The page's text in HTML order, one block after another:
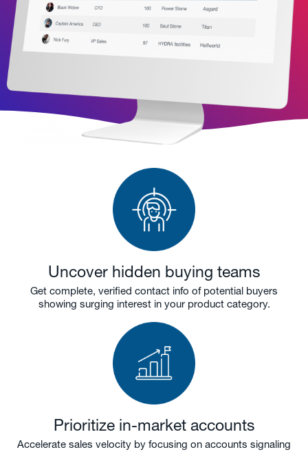
Uncover hidden buying teams
Get complete, verified contact info of potential buyers
showing surging interest in your product category.
Prioritize in-market accounts
Accelerate sales velocity by focusing on accounts signaling